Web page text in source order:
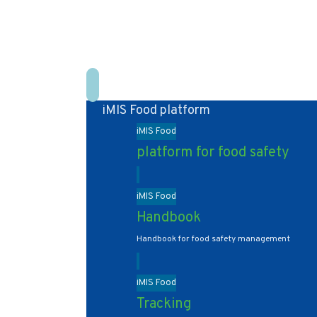
iMIS Food platform
iMIS Food
platform for food safety
iMIS Food
Handbook
Handbook for food safety management
iMIS Food
Tracking